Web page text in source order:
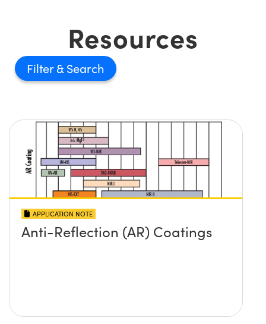
Resources
Filter
APPLICATION NOTE
Anti-Reflection (AR) Coatings